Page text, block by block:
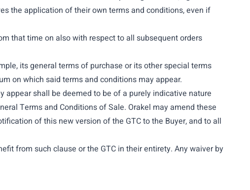
the application of their own terms and conditions, even if
that time on also with respect to all subsequent orders
its general terms of purchase or its other special terms
on which said terms and conditions may appear.
appear shall be deemed to be of a purely indicative nature
Terms and Conditions of Sale. Orakel may amend these
of this new version of the GTC to the Buyer, and to all
from such clause or the GTC in their entirety. Any waiver by